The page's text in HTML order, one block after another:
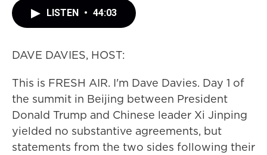
LISTEN • 44:03
DAVE DAVIES, HOST:
This is FRESH AIR. I'm Dave Davies. Day 1 of
the summit in Beijing between President
Donald Trump and Chinese leader Xi Jinping
yielded no substantive agreements, but
statements from the two sides following their